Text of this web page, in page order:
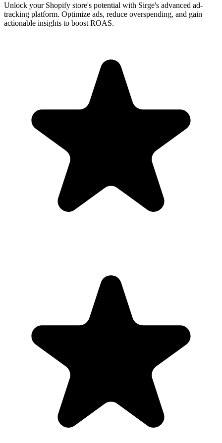
Unlock your Shopify store's potential with Sirge's advanced ad-
tracking platform. Optimize ads, reduce overspending, and gain
actionable insights to boost ROAS.